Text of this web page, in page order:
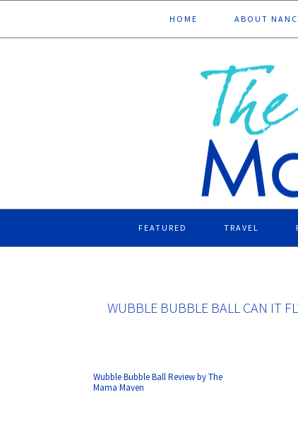
to
to
to
to
HOME ABOUT
FEATURED TRAVEL
WUBBLE BUBBLE BALL CAN IT
Wubble Bubble Ball Review by The
Mama Maven